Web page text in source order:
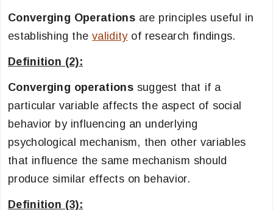
Converging Operations are principles useful in
establishing thevalidityof research findings.
Definition (2):
Converging operations suggest that if a
particular variable affects the aspect of social
behavior by influencing an underlying
psychological mechanism, then other variables
that influence the same mechanism should
produce similar effects on behavior.
Definition (3):